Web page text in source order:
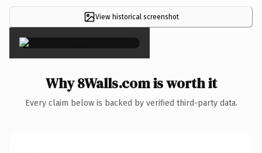
View historical screenshot
×
Why 8Walls.com is worth it
Every claim below is backed by verified third-party data.